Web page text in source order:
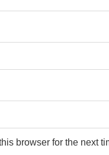
browser for the next